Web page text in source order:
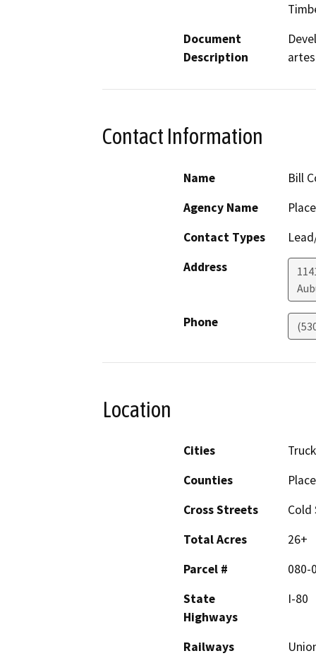
Document
Description
Contact Information
Name
Bill
Agency Name
Contact Types
Address
Phone
Location
Cities
Counties
Cross Streets
Cold
Total Acres
26+
Parcel #
080-
State
Highways
I-80
Railways